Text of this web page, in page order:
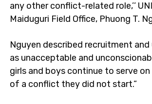
any other conflict-related role,’’
Maiduguri Field Office, Phuong T.
Nguyen described recruitment and
as unacceptable and
girls and boys continue to serve
of a conflict they did not start.”